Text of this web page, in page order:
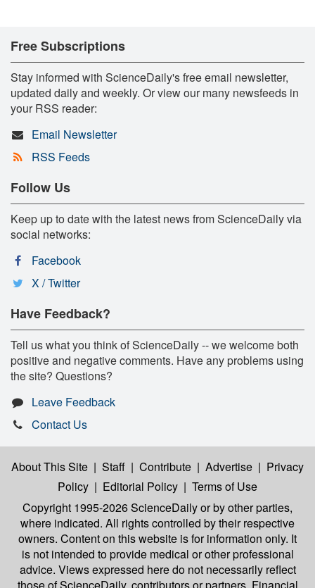
Free Subscriptions
Stay informed with ScienceDaily's free email newsletter,
updated daily and weekly. Or view our many newsfeeds in
your RSS reader:
Email Newsletter
RSS Feeds
Follow Us
Keep up to date with the latest news from ScienceDaily via
social networks:
Facebook
X / Twitter
Have Feedback?
Tell us what you think of ScienceDaily -- we welcome both
positive and negative comments. Have any problems using
the site? Questions?
Leave Feedback
Contact Us
About This Site | Staff | Contribute | Advertise | Privacy
Policy | Editorial Policy | Terms of Use
Copyright 1995-2026 ScienceDailyor by other parties,
where indicated. All rights controlled by their respective
owners. Content on this website is for information only. It
is not intended to provide medical or other professional
advice. Views expressed here do not necessarily reflect
those of ScienceDaily, contributors or partners. Financial